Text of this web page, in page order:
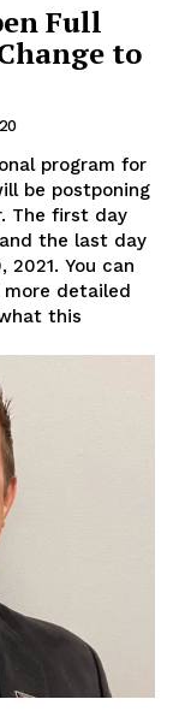
Full
to
program for
be postponing
The first day
the last day
You can
more detailed
this